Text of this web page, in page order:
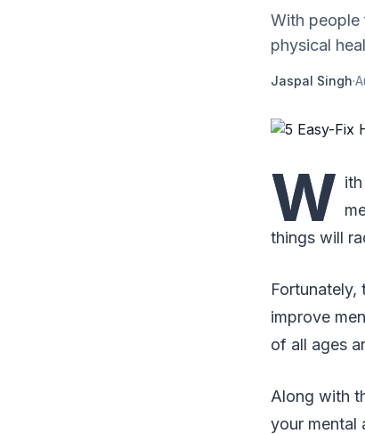
With people
physical
Jaspal Singh·
W
things will
Fortunately,
improve
of all ages
Along with
your mental